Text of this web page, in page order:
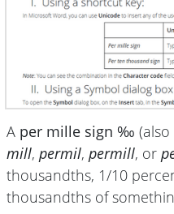
A per mille sign ‰
mill, permil, permill, or
thousandths, 1/10
thousandths of